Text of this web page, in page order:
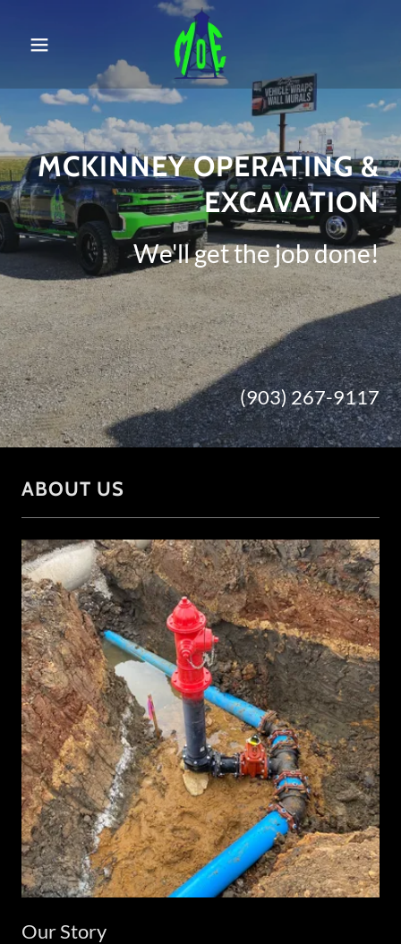
MCKINNEY OPERATING &
EXCAVATION
We'll get the job done!
(903) 267-9117
ABOUT US
Our Story